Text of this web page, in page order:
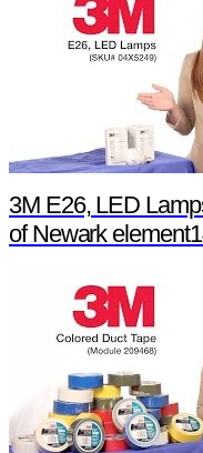
3M E26, LED
of Newark